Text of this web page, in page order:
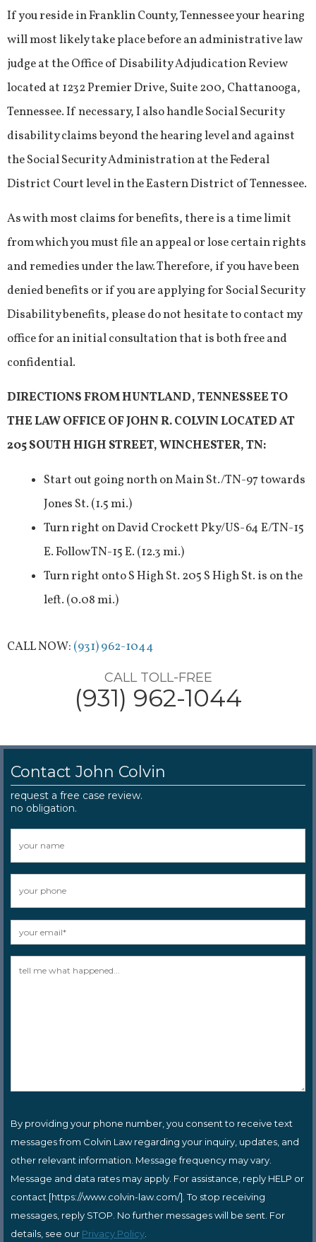
If you reside in Franklin County, Tennessee your hearing
will most likely take place before an administrative law
judge at the Office of Disability Adjudication Review
located at 1232 Premier Drive, Suite 200, Chattanooga,
Tennessee. If necessary, I also handle Social Security
disability claims beyond the hearing level and against
the Social Security Administration at the Federal
District Court level in the Eastern District of Tennessee.
As with most claims for benefits, there is a time limit
from which you must file an appeal or lose certain rights
and remedies under the law. Therefore, if you have been
denied benefits or if you are applying for Social Security
Disability benefits, please do not hesitate to contact my
office for an initial consultation that is both free and
confidential.
DIRECTIONS FROM HUNTLAND, TENNESSEE TO
THE LAW OFFICE OF JOHN R. COLVIN LOCATED AT
205 SOUTH HIGH STREET, WINCHESTER, TN:
Start out going north on Main St./TN-97 towards
Jones St. (1.5 mi.)
Turn right on David Crockett Pky/US-64 E/TN-15
E. Follow TN-15 E. (12.3 mi.)
Turn right onto S High St. 205 S High St. is on the
left. (0.08 mi.)
CALL NOW: (931) 962-1044
CALL TOLL-FREE
(931) 962-1044
Contact John Colvin
request a free case review.
no obligation.
By providing your phone number, you consent to receive text
messages from Colvin Law regarding your inquiry, updates, and
other relevant information. Message frequency may vary.
Message and data rates may apply. For assistance, reply HELP or
contact [https://www.colvin-law.com/]. To stop receiving
messages, reply STOP. No further messages will be sent. For
details, see our Privacy Policy.